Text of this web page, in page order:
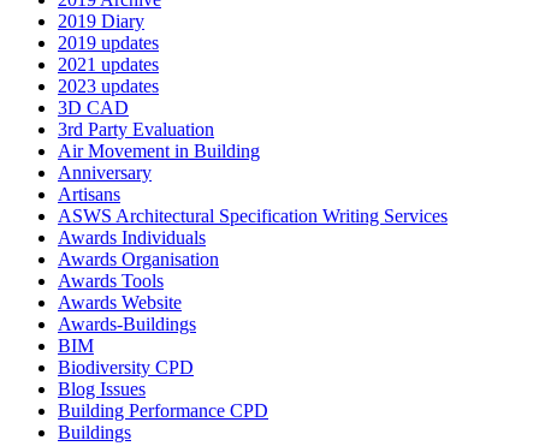
2019 Diary
2019 updates
2021 updates
2023 updates
3D CAD
3rd Party Evaluation
Air Movement in Building
Anniversary
Artisans
ASWS Architectural Specification Writing Services
Awards Individuals
Awards Organisation
Awards Tools
Awards Website
Awards-Buildings
BIM
Biodiversity CPD
Blog Issues
Building Performance CPD
Buildings